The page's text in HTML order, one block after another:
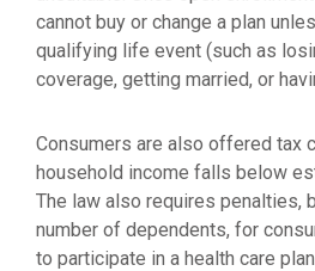
cannot buy or change a plan
qualifying life event (such as
coverage, getting married, or
Consumers are also offered tax
household income falls below
The law also requires penalties,
number of dependents, for
to participate in a health care plan.